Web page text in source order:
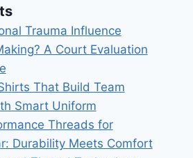
Trauma Influence
A Court Evaluation
That Build Team
Smart Uniform
Threads for
Durability Meets Comfort